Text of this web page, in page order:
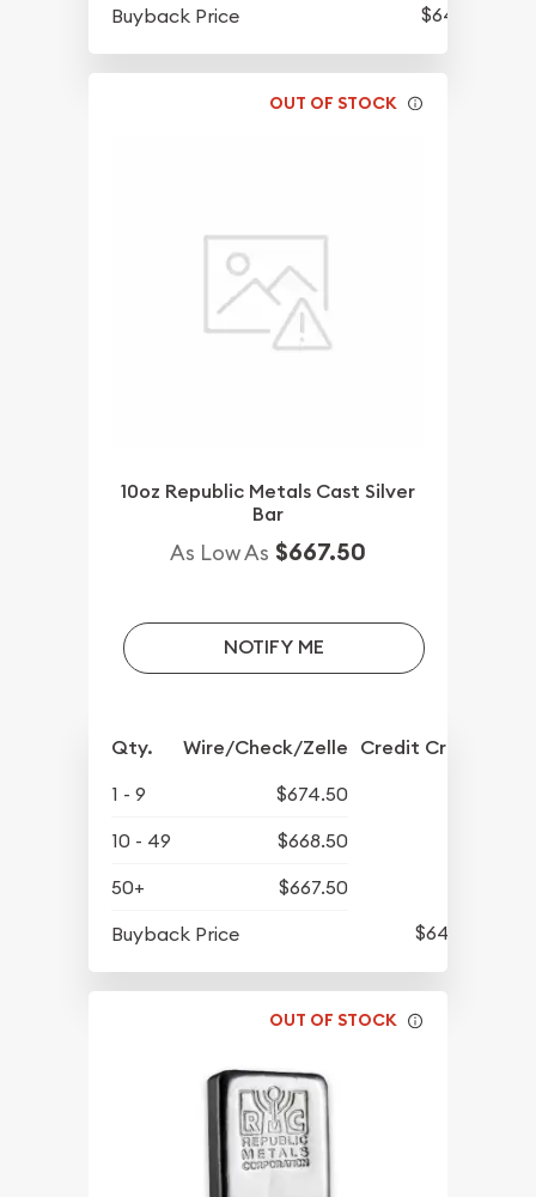
Buyback Price
$643.10
OUT OF STOCK
10oz Republic Metals Cast Silver
Bar
As Low As $667.50
NOTIFY ME
Qty. Wire/Check/Zelle Credit Crd/PP
1 - 9
$674.50
10 - 49
$668.50
50+
$667.50
Buyback Price
$640.60
OUT OF STOCK